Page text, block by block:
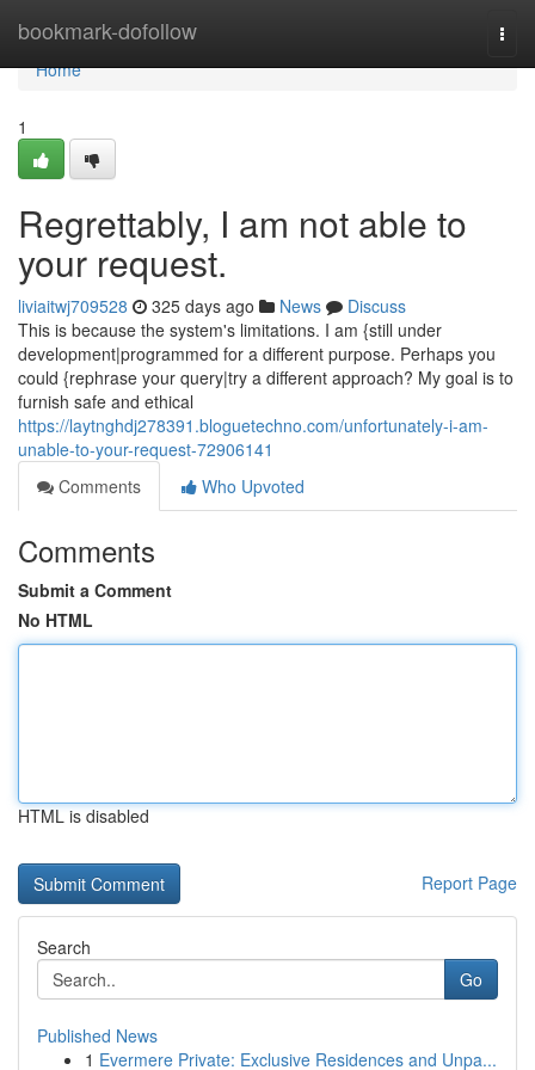
bookmark-dofollow
Home
Home
1
Regrettably, I am not able to
your request.
liviaitwj709528 325 days ago News
Discuss
This is because the system's limitations. I am {still under
development|programmed for a different purpose. Perhaps you
could {rephrase your query|try a different approach? My goal is to
furnish safe and ethical
https://laytnghdj278391.bloguetechno.com/unfortunately-i-am-
unable-to-your-request-72906141
Comments
Who Upvoted
Comments
Submit a Comment
No HTML
HTML is disabled
Report Page
Search
Go
Published News
1 Evermere Private: Exclusive Residences and Unpa...